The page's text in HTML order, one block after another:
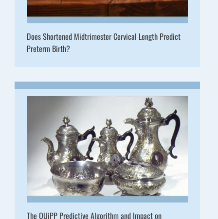
Does Shortened Midtrimester Cervical Length Predict
Preterm Birth?
The QUiPP Predictive Algorithm and Impact on